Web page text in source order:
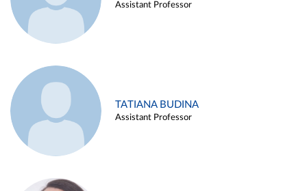
Assistant Professor
TATIANA BUDINA
Assistant Professor